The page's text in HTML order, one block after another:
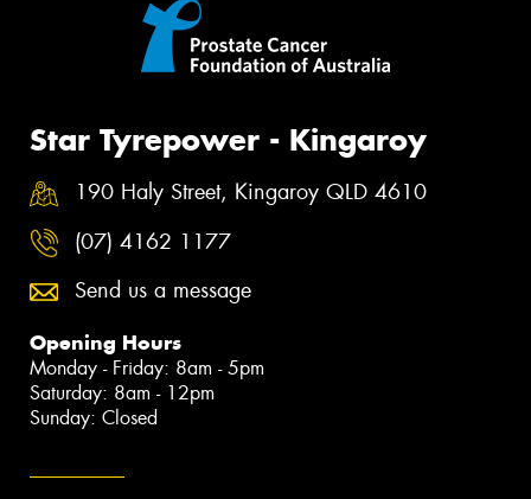
Star Tyrepower - Kingaroy
190 Haly Street, Kingaroy QLD 4610
(07) 4162 1177
Send us a message
Opening Hours
Monday - Friday: 8am - 5pm
Saturday: 8am - 12pm
Sunday: Closed